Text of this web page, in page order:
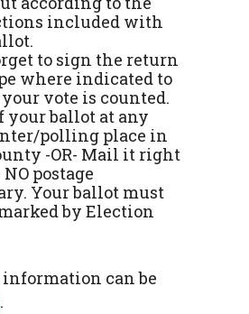
included with
to sign the return
where indicated to
vote is counted.
your ballot at any
polling place in
-OR- Mail it right
postage
Your ballot must
by Election
can be
.